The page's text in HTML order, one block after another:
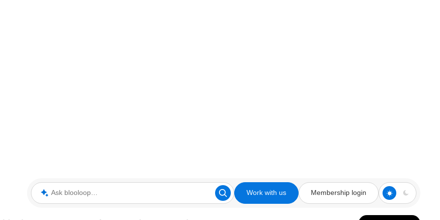
Ask blooloop Work with us Membership login